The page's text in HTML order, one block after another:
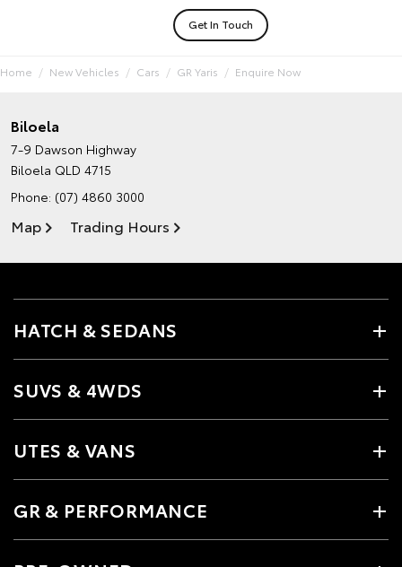
Get In Touch
Home New Vehicles Cars GR Yaris Enquire Now
Biloela
7-9 Dawson Highway
Biloela QLD 4715
Phone: (07) 4860 3000
Map Trading Hours
HATCH & SEDANS
SUVS & 4WDS
UTES & VANS
GR & PERFORMANCE